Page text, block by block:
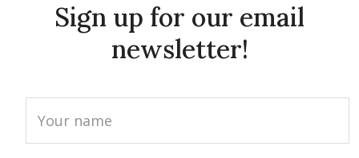
Sign up for our email
newsletter!